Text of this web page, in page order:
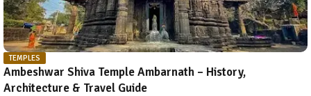
TEMPLES
Ambeshwar Shiva Temple Ambarnath – History,
Architecture & Travel Guide